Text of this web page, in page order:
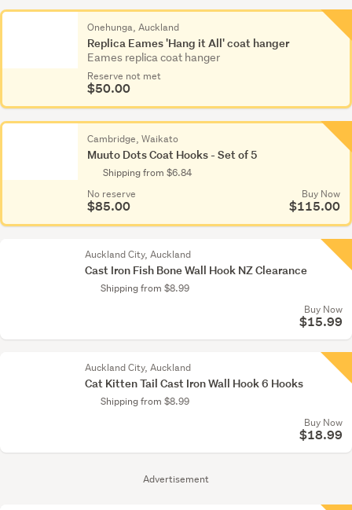
Advertisement
Onehunga, Auckland
Replica Eames 'Hang it All' coat hanger
Eames replica coat hanger
Reserve not met
$50.00
Cambridge, Waikato
Muuto Dots Coat Hooks - Set of 5
Shipping from $6.84
No reserve
$85.00
Buy Now
$115.00
Auckland City, Auckland
Cast Iron Fish Bone Wall Hook NZ Clearance
Shipping from $8.99
Buy Now
$15.99
Auckland City, Auckland
Cat Kitten Tail Cast Iron Wall Hook 6 Hooks
Shipping from $8.99
Buy Now
$18.99